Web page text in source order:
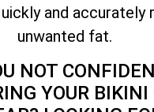
and accurately
unwanted fat.
NOT
YOUR BIKINI